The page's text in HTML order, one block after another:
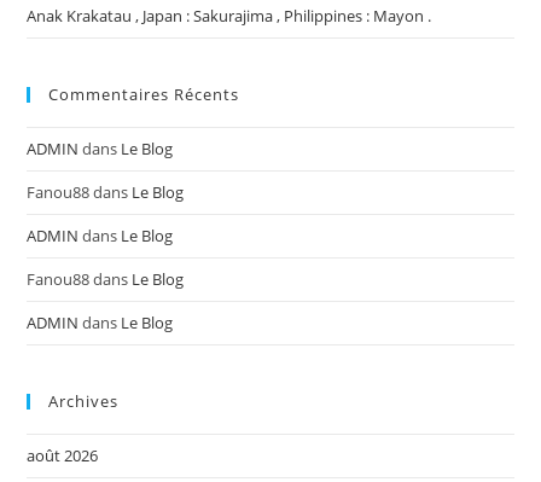
Anak Krakatau , Japan : Sakurajima , Philippines : Mayon .
Commentaires Récents
ADMIN dans Le Blog
Fanou88dans Le Blog
ADMIN dans Le Blog
Fanou88dans Le Blog
ADMIN dans Le Blog
Archives
août 2026